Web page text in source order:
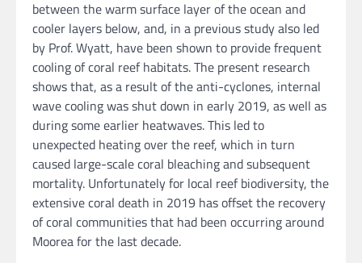
between the warm surface layer of the ocean and
cooler layers below, and, in a previous study also led
by Prof. Wyatt, have been shown to provide frequent
cooling of coral reef habitats. The present research
shows that, as a result of the anti-cyclones, internal
wave cooling was shut down in early 2019, as well as
during some earlier heatwaves. This led to
unexpected heating over the reef, which in turn
caused large-scale coral bleaching and subsequent
mortality. Unfortunately for local reef biodiversity, the
extensive coral death in 2019 has offset the recovery
of coral communities that had been occurring around
Moorea for the last decade.